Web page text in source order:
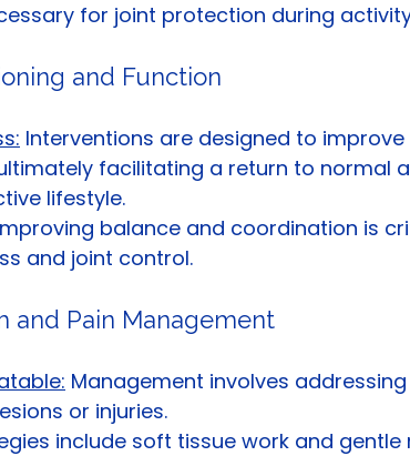
for joint protection during
and Function
Interventions are designed to improve
facilitating a return to normal
lifestyle.
balance and coordination is
and joint control.
and Pain Management
Management involves
or injuries.
include soft tissue work and gentle